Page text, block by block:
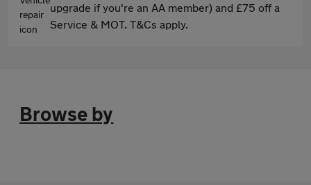
upgrade if you're an AA member) and £75 off a
Service & MOT. T&Cs apply.
Browse by